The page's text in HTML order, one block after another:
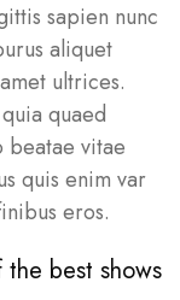
sapien nunc
aliquet
ultrices.
quaed
beatae vitae
quis enim var
eros.
best shows